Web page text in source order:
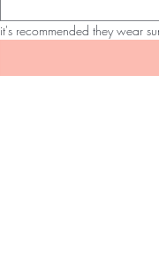
it's recommended they wear